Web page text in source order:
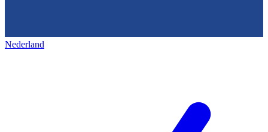
Nederland